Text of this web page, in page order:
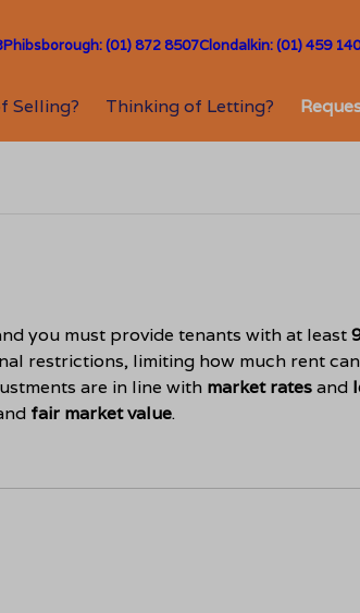
Phibsborough: (01) 872 8507Clondalkin: (01) 459
Selling? Thinking of Letting?
you must provide tenants with at least
restrictions, limiting how much rent
are in line with market ratesand
fair market value.